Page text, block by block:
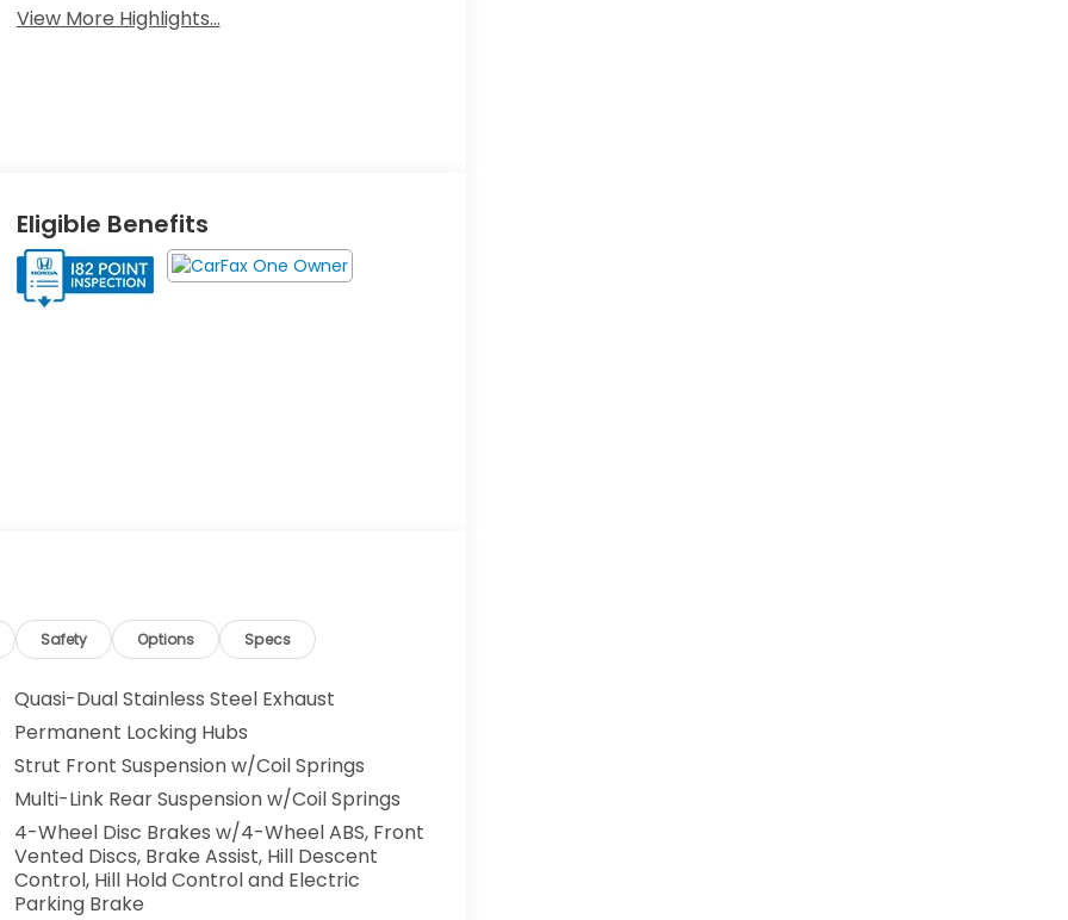
View More Highlights...
Eligible Benefits
Safety Options Specs
Quasi-Dual Stainless Steel Exhaust
Permanent Locking Hubs
Strut Front Suspension w/Coil Springs
Multi-Link Rear Suspension w/Coil Springs
4-Wheel Disc Brakes w/4-Wheel ABS, Front
Vented Discs, Brake Assist, Hill Descent
Control, Hill Hold Control and Electric
Parking Brake